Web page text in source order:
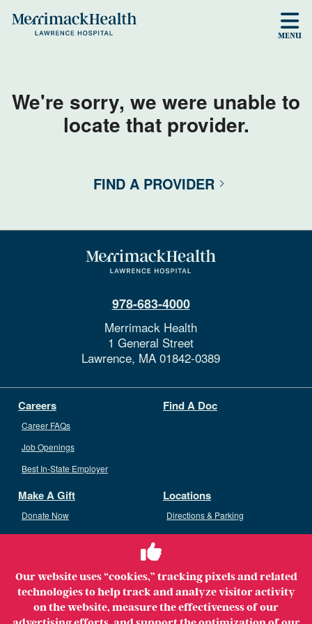
Our website uses “cookies,” tracking pixels and related
technologies to help track and analyze visitor activity
on the website, measure the effectiveness of our
MENU
We're sorry, we were unable to
locate that provider.
FIND A PROVIDER
978-683-4000
Merrimack Health
1 General Street
Lawrence, MA 01842-0389
Careers
Career FAQs
Job Openings
Best In-State Employer
Find A Doc
Make A Gift
Donate Now
Ways To Give
Locations
Directions & Parking
Volunteer Opportunities
Patient & Family Advisory Council